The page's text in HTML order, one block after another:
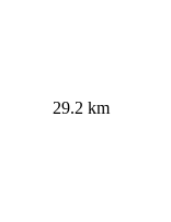
29.2 km